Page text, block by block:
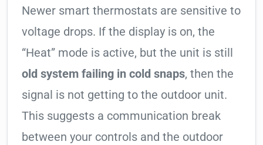
Newer smart thermostats are sensitive to
voltage drops. If the display is on, the
“Heat” mode is active, but the unit is still
old system failing in cold snaps, then the
signal is not getting to the outdoor unit.
This suggests a communication break
between your controls and the outdoor